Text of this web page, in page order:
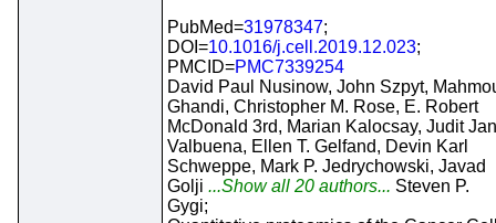
PubMed=31978347;
DOI=10.1016/j.cell.2019.12.023;
PMCID=PMC7339254
David Paul Nusinow, John Szpyt,
Ghandi, Christopher M. Rose, E. Robert
McDonald 3rd, Marian Kalocsay, Judit
Valbuena, Ellen T. Gelfand, Devin Karl
Schweppe, Mark P. Jedrychowski, Javad
Golji ...Show all 20 authors... Steven P.
Gygi;